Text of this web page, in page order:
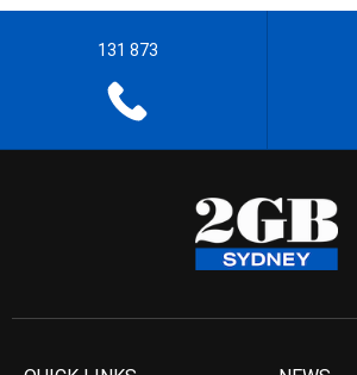
131 873